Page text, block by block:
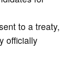
to a treaty,
officially